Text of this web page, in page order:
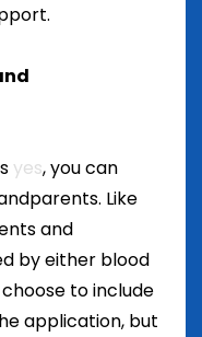
yes, you can
Like
and
by either blood
to include
application, but